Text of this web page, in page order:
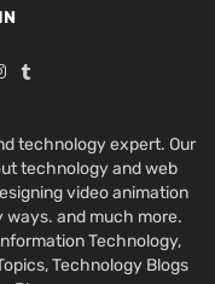
technology expert. Our
technology and web
video animation
and much more.
Technology,
Technology Blogs